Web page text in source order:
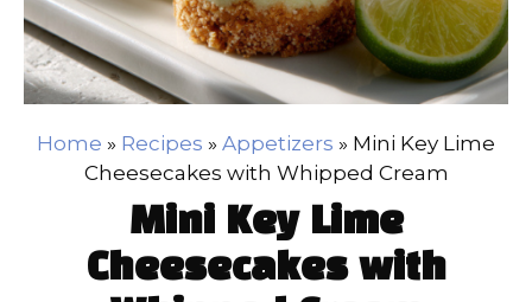
Home » Recipes » Appetizers » Mini Key Lime
Cheesecakes with Whipped Cream
Mini Key Lime
Cheesecakes with